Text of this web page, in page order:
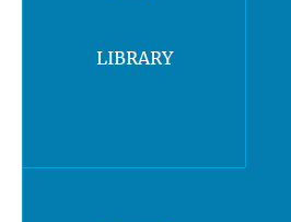
LIBRARY